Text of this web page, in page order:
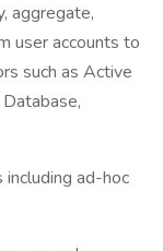
aggregate,
user accounts to
such as Active
ad-hoc